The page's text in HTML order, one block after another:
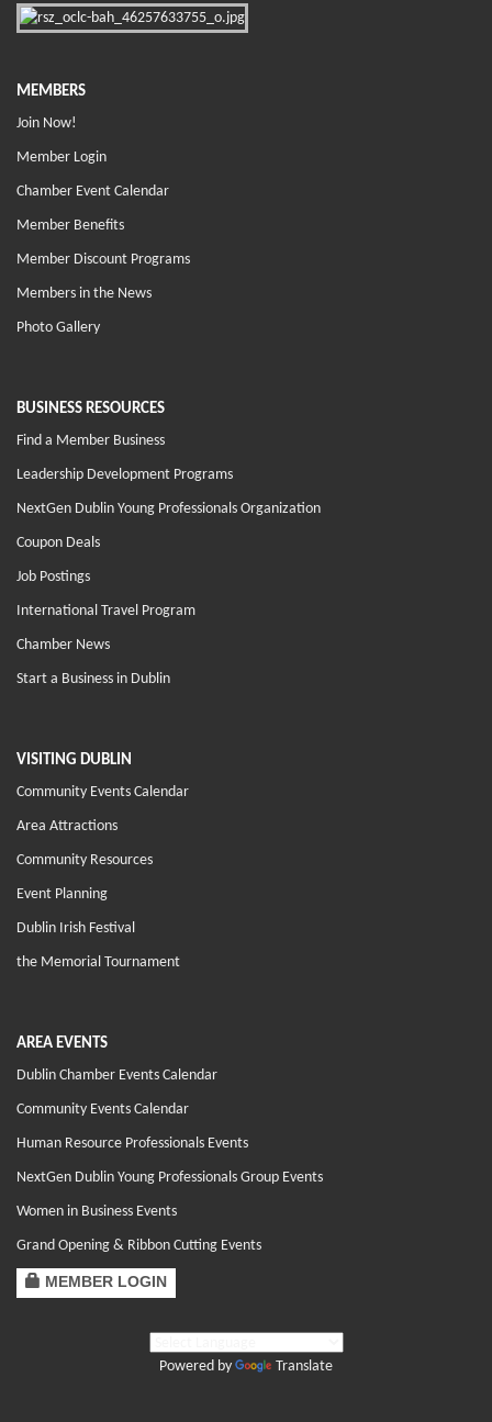
MEMBERS
Join Now!
Member Login
Chamber Event Calendar
Member Benefits
Member Discount Programs
Members in the News
Photo Gallery
BUSINESS RESOURCES
Find a Member Business
Leadership Development Programs
NextGen Dublin Young Professionals Organization
Coupon Deals
Job Postings
International Travel Program
Chamber News
Start a Business in Dublin
VISITING DUBLIN
Community Events Calendar
Area Attractions
Community Resources
Event Planning
Dublin Irish Festival
the Memorial Tournament
AREA EVENTS
Dublin Chamber Events Calendar
Community Events Calendar
Human Resource Professionals Events
NextGen Dublin Young Professionals Group Events
Women in Business Events
Grand Opening & Ribbon Cutting Events
MEMBER LOGIN
Powered by Translate